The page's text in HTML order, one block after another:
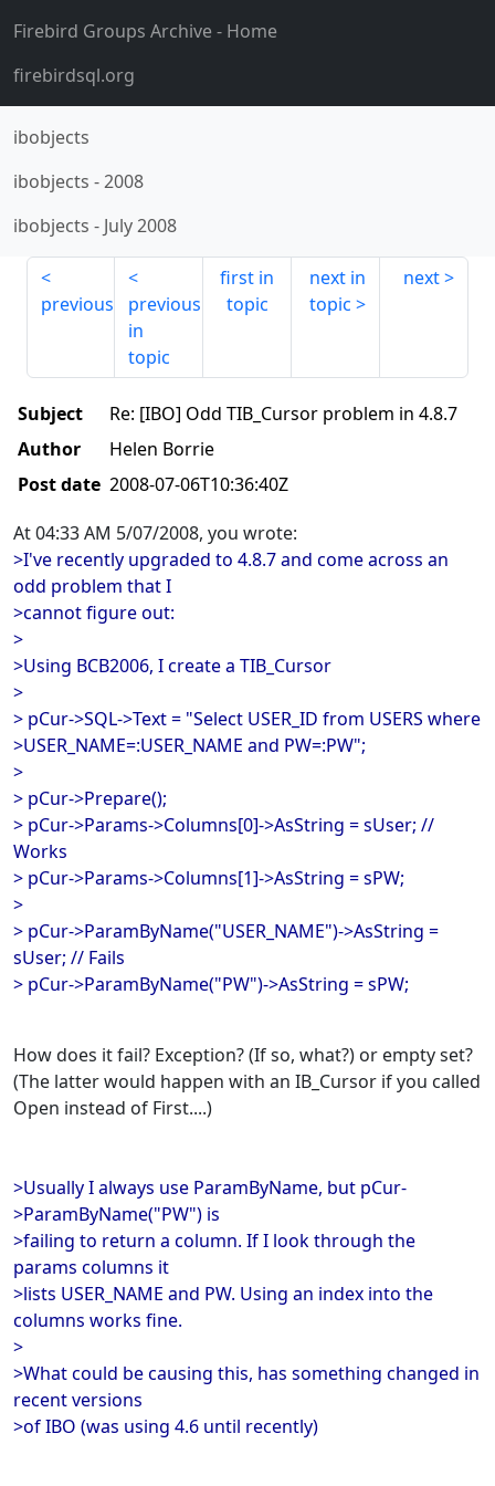
Firebird Groups Archive- Home
firebirdsql.org
ibobjects
ibobjects -2008
ibobjects - July 2008
previous
previous
in
topic
first in
topic
next in
topic
next
Subject
Re: [IBO] Odd TIB_Cursor problem in 4.8.7
Author
Helen Borrie
Post date 2008-07-06T10:36:40Z
At 04:33 AM 5/07/2008, you wrote:
>I've recently upgraded to 4.8.7 and come across an
odd problem that I
>cannot figure out:
>
>Using BCB2006, I create a TIB_Cursor
>
> pCur->SQL->Text = "Select USER_ID from USERS where
>USER_NAME=:USER_NAME and PW=:PW";
>
> pCur->Prepare();
> pCur->Params->Columns[0]->AsString = sUser; //
Works
> pCur->Params->Columns[1]->AsString = sPW;
>
> pCur->ParamByName("USER_NAME")->AsString =
sUser; // Fails
> pCur->ParamByName("PW")->AsString = sPW;
How does it fail? Exception? (If so, what?) or empty set?
(The latter would happen with an IB_Cursor if you called
Open instead of First....)
>Usually I always use ParamByName, but pCur-
>ParamByName("PW") is
>failing to return a column. If I look through the
params columns it
>lists USER_NAME and PW. Using an index into the
columns works fine.
>
>What could be causing this, has something changed in
recent versions
>of IBO (was using 4.6 until recently)